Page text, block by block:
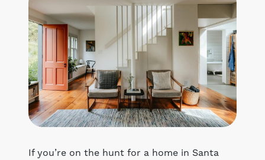
Cherrie & Zach
28009 Smyth Dr., Valencia, CA 91355
661.312.2536
If you’re on the hunt for a home in Santa